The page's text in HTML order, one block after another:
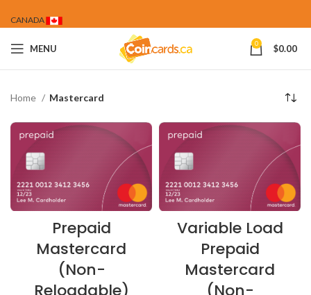
CANADA
MENU 0 $0.00
Home Mastercard
Prepaid
Mastercard
(Non-
Reloadable)
Variable Load
Prepaid
Mastercard
(Non-